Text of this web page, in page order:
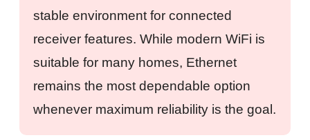
stable environment for connected
receiver features. While modern WiFi is
suitable for many homes, Ethernet
remains the most dependable option
whenever maximum reliability is the goal.